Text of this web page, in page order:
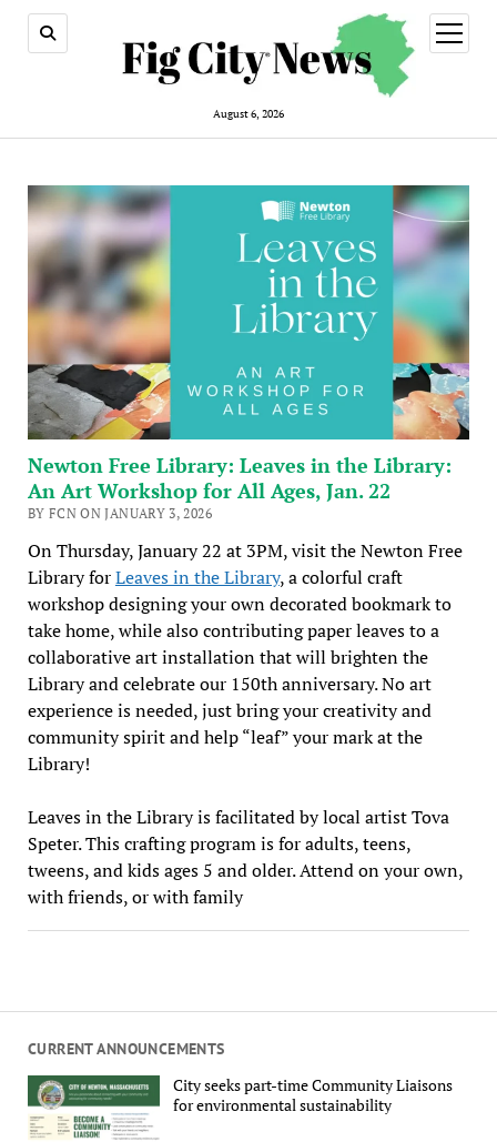
August 6, 2026
open
menu
CURRENT ANNOUNCEMENTS
City seeks part-time Community Liaisons
for environmental sustainability
Newton Free Library: Leaves in the Library:
An Art Workshop for All Ages, Jan. 22
BY FCN ON JANUARY 3, 2026
On Thursday, January 22 at 3PM, visit the Newton Free
Library forLeaves in the Library, a colorful craft
workshop designing your own decorated bookmark to
take home, while also contributing paper leaves to a
collaborative art installation that will brighten the
Library and celebrate our 150th anniversary. No art
experience is needed, just bring your creativity and
community spirit and help “leaf” your mark at the
Library!
Leaves in the Library is facilitated by local artist Tova
Speter. This crafting program is for adults, teens,
tweens, and kids ages 5 and older. Attend on your own,
with friends, or with family